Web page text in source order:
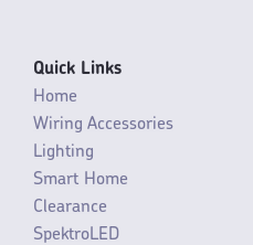
Quick Links
Home
Wiring Accessories
Lighting
Smart Home
Clearance
SpektroLED